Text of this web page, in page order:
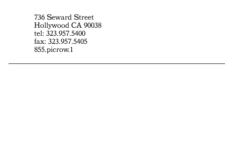
736 Seward Street
Hollywood CA 90038
tel: 323.957.5400
fax: 323.957.5405
855.picrow.1